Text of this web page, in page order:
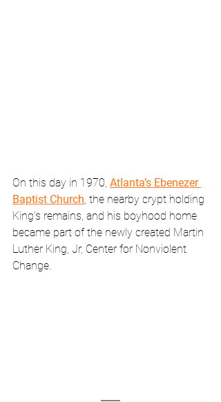
On this day in 1970, Atlanta’s Ebenezer
Baptist Church , the nearby crypt holding
King’s remains, and his boyhood home
became part of the newly created Martin
Luther King, Jr, Center for Nonviolent
Change.